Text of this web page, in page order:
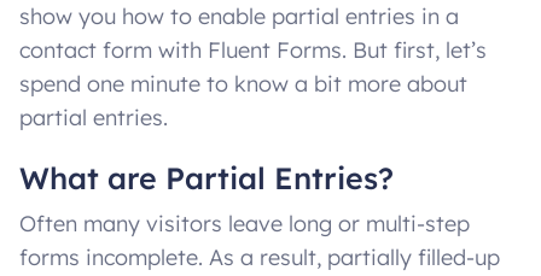
show you how to enable partial entries in a
contact form with Fluent Forms. But first, let’s
spend one minute to know a bit more about
partial entries.
What are Partial Entries?
Often many visitors leave long or multi-step
forms incomplete. As a result, partially filled-up